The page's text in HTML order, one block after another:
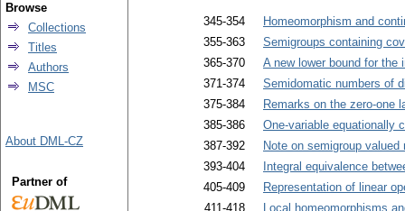
345-354
Homeomorphism and
355-363
Semigroups containing
365-370
A new lower bound for the
371-374
Semidomatic numbers of
375-384
Remarks on the zero-one
385-386
One-variable equationally
387-392
Note on semigroup valued
393-404
Integral equivalence
405-409
Representation of linear
411-418
Local homeomorphisms
Browse
Collections
Titles
Authors
MSC
About DML-CZ
Partner of